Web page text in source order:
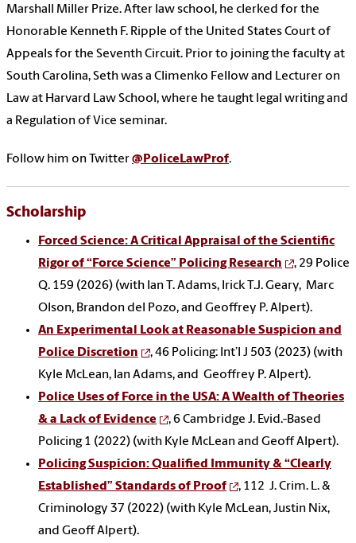
Marshall Miller Prize. After law school, he clerked for the
Honorable Kenneth F. Ripple of the United States Court of
Appeals for the Seventh Circuit. Prior to joining the faculty at
South Carolina, Seth was a Climenko Fellow and Lecturer on
Law at Harvard Law School, where he taught legal writing and
a Regulation of Vice seminar.
Follow him on Twitter@PoliceLawProf.
Scholarship
Forced Science: A Critical Appraisal of the Scientific
Rigor of “Force Science” Policing Research
, 29 Police
Q. 159 (2026) (with Ian T. Adams, Irick T.J. Geary, Marc
Olson, Brandon del Pozo, and Geoffrey P. Alpert).
An Experimental Look at Reasonable Suspicion and
Police Discretion
, 46 Policing: Int’l J 503 (2023) (with
Kyle McLean, Ian Adams, and Geoffrey P. Alpert).
Police Uses of Force in the USA: A Wealth of Theories
& a Lack of Evidence
, 6 Cambridge J. Evid.-Based
Policing 1 (2022) (with Kyle McLean and Geoff Alpert).
Policing Suspicion: Qualified Immunity & “Clearly
Established” Standards of Proof
, 112 J. Crim. L. &
Criminology 37 (2022) (with Kyle McLean, Justin Nix,
and Geoff Alpert).